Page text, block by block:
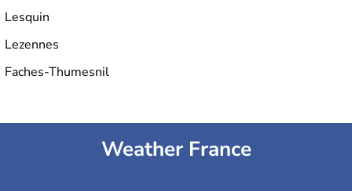
Lesquin
Lezennes
Faches-Thumesnil
Weather France